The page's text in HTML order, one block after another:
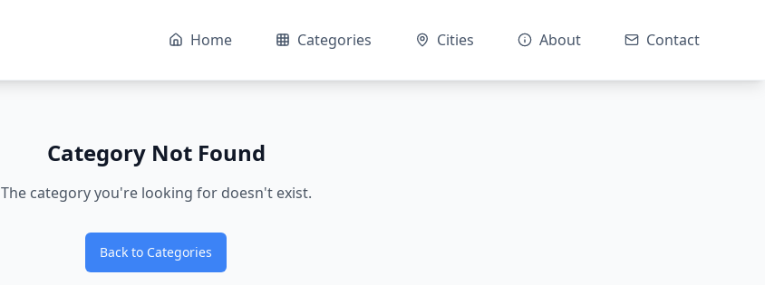
Home Categories Cities About Contact
Category Not Found
The category you're looking for doesn't exist.
Back to Categories